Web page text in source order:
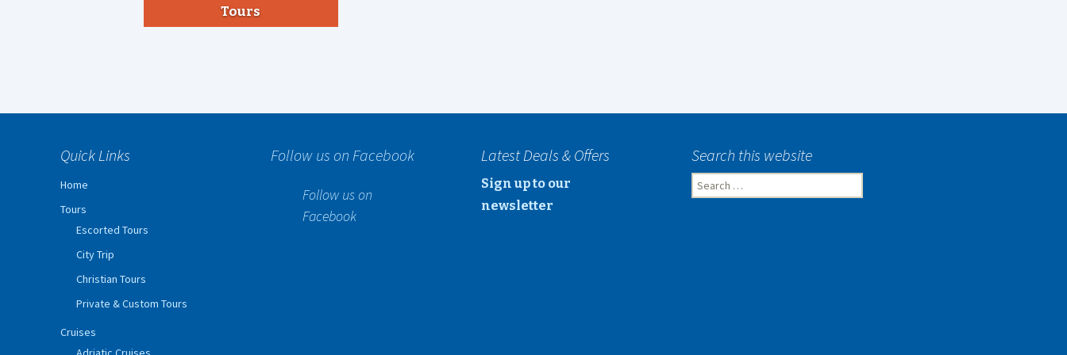
Tours
Quick Links
Home
Tours
Escorted Tours
City Trip
Christian Tours
Private & Custom Tours
Cruises
Follow us on Facebook
Follow us on
Facebook
Latest Deals & Offers
Sign up to our
newsletter
Search this website
Search
for: